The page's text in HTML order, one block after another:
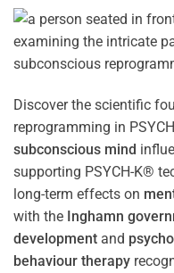
Discover the scientific
reprogramming in
subconscious mind
supporting PSYCH-K®
long-term effects on
with the Inghamn
development and
behaviour therapy